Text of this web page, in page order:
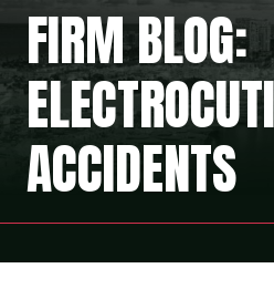
FIRM BLOG:
ACCIDENTS